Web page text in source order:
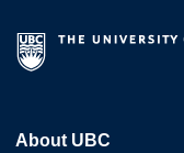
About UBC